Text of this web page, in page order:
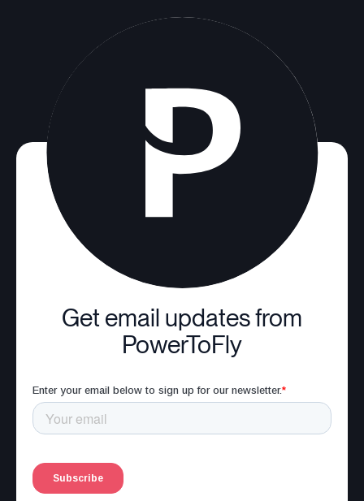
Get email updates from
PowerToFly